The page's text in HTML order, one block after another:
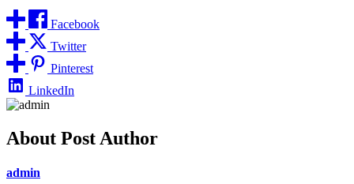
Facebook
Twitter
Pinterest
LinkedIn
About Post Author
admin